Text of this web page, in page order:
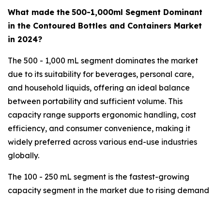
What made the 500-1,000ml Segment Dominant
in the Contoured Bottles and Containers Market
in 2024?
The 500 - 1,000 mL segment dominates the market
due to its suitability for beverages, personal care,
and household liquids, offering an ideal balance
between portability and sufficient volume. This
capacity range supports ergonomic handling, cost
efficiency, and consumer convenience, making it
widely preferred across various end-use industries
globally.
The 100 - 250 mL segment is the fastest-growing
capacity segment in the market due to rising demand